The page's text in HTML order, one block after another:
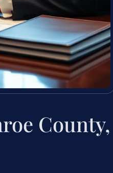
County,